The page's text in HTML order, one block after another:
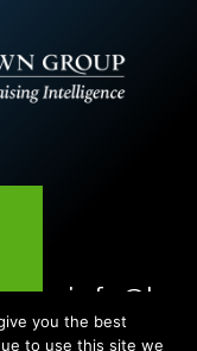
you the best
to use this site we